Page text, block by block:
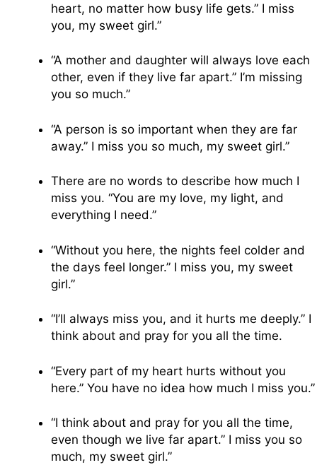
heart, no matter how busy life gets.” I miss
you, my sweet girl.”
“A mother and daughter will always love each
other, even if they live far apart.” I’m missing
you so much.”
“A person is so important when they are far
away.” I miss you so much, my sweet girl.”
There are no words to describe how much I
miss you. “You are my love, my light, and
everything I need.”
“Without you here, the nights feel colder and
the days feel longer.” I miss you, my sweet
girl.”
“I’ll always miss you, and it hurts me deeply.” I
think about and pray for you all the time.
“Every part of my heart hurts without you
here.” You have no idea how much I miss you.”
“I think about and pray for you all the time,
even though we live far apart.” I miss you so
much, my sweet girl.”